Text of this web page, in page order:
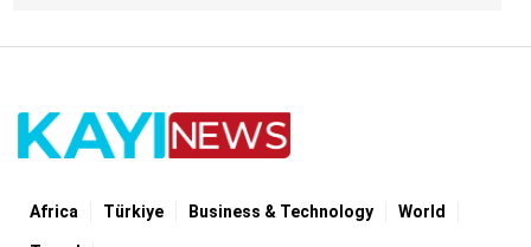
Africa Türki̇ye Business & Technology World